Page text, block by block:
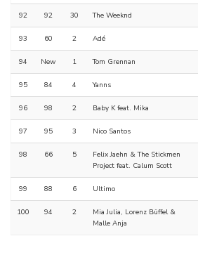
92 92 30 The Weeknd
93 60 2 Adé
94 New 1 Tom Grennan
95 84 4 Yanns
96 98 2 Baby K feat. Mika
97 95 3 Nico Santos
98 66 5
Felix Jaehn & The Stickmen
Project feat. Calum Scott
99 88 6 Ultimo
100 94 2
Mia Julia, Lorenz Büffel &
Malle Anja